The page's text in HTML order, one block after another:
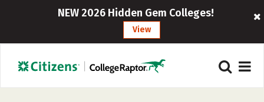
NEW 2026 Hidden Gem Colleges!
View